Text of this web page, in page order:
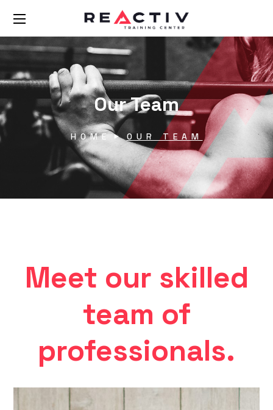
Our Team
HOME OUR TEAM
Meet our skilled
team of
professionals.